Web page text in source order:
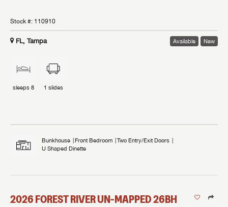
Stock #: 110910
FL, Tampa Available New
sleeps 8 1 slides
Bunkhouse Front Bedroom
Two Entry/Exit Doors
U Shaped Dinette
2026FOREST RIVERUN-MAPPED26BH